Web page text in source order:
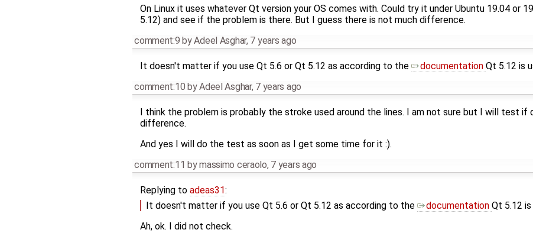
On Linux it uses whatever Qt version your OS comes with. Could try it under Ubuntu 19.04 or
5.12) and see if the problem is there. But I guess there is not much difference.
comment:9 byAdeel Asghar, 7 years ago
It doesn't matter if you use Qt 5.6 or Qt 5.12 as according to the documentation Qt 5.12 is
comment:10 byAdeel Asghar, 7 years ago
I think the problem is probably the stroke used around the lines. I am not sure but I will test if
difference.
And yes I will do the test as soon as I get some time for it :).
comment:11 bymassimo ceraolo, 7 years ago
Replying to adeas31:
It doesn't matter if you use Qt 5.6 or Qt 5.12 as according to the
documentation Qt 5.12 is
Ah, ok. I did not check.